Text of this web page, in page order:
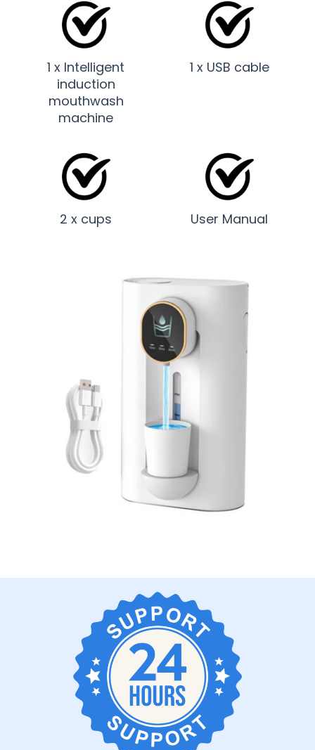
1 x Intelligent
induction
mouthwash
machine
1 x USB cable
2 x cups User Manual